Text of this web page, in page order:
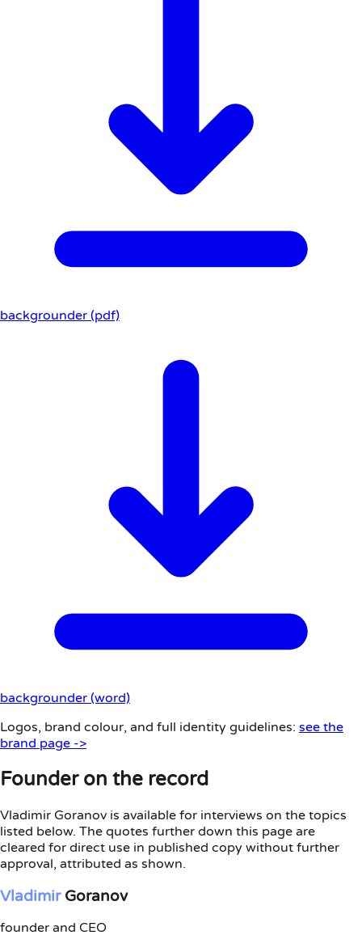
backgrounder (pdf)
backgrounder (word)
Logos, brand colour, and full identity guidelines: see the
brand page ->
Founder on the record
Vladimir Goranov is available for interviews on the topics
listed below. The quotes further down this page are
cleared for direct use in published copy without further
approval, attributed as shown.
VladimirGoranov
founder and CEO